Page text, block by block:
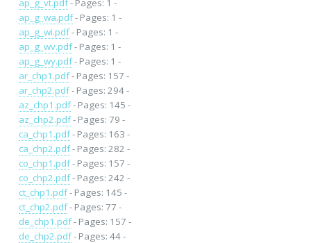
ap_g_vt.pdf- Pages: 1 -
ap_g_wa.pdf- Pages: 1 -
ap_g_wi.pdf- Pages: 1 -
ap_g_wv.pdf- Pages: 1 -
ap_g_wy.pdf- Pages: 1 -
ar_chp1.pdf- Pages: 157 -
ar_chp2.pdf- Pages: 294 -
az_chp1.pdf- Pages: 145 -
az_chp2.pdf- Pages: 79 -
ca_chp1.pdf- Pages: 163 -
ca_chp2.pdf- Pages: 282 -
co_chp1.pdf- Pages: 157 -
co_chp2.pdf- Pages: 242 -
ct_chp1.pdf- Pages: 145 -
ct_chp2.pdf- Pages: 77 -
de_chp1.pdf- Pages: 157 -
de_chp2.pdf- Pages: 44 -